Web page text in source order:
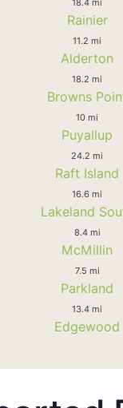
Rainier
11.2 mi
Alderton
18.2 mi
Browns
10 mi
Puyallup
24.2 mi
Raft Island
16.6 mi
Lakeland
8.4 mi
McMillin
7.5 mi
Parkland
13.4 mi
Edgewood